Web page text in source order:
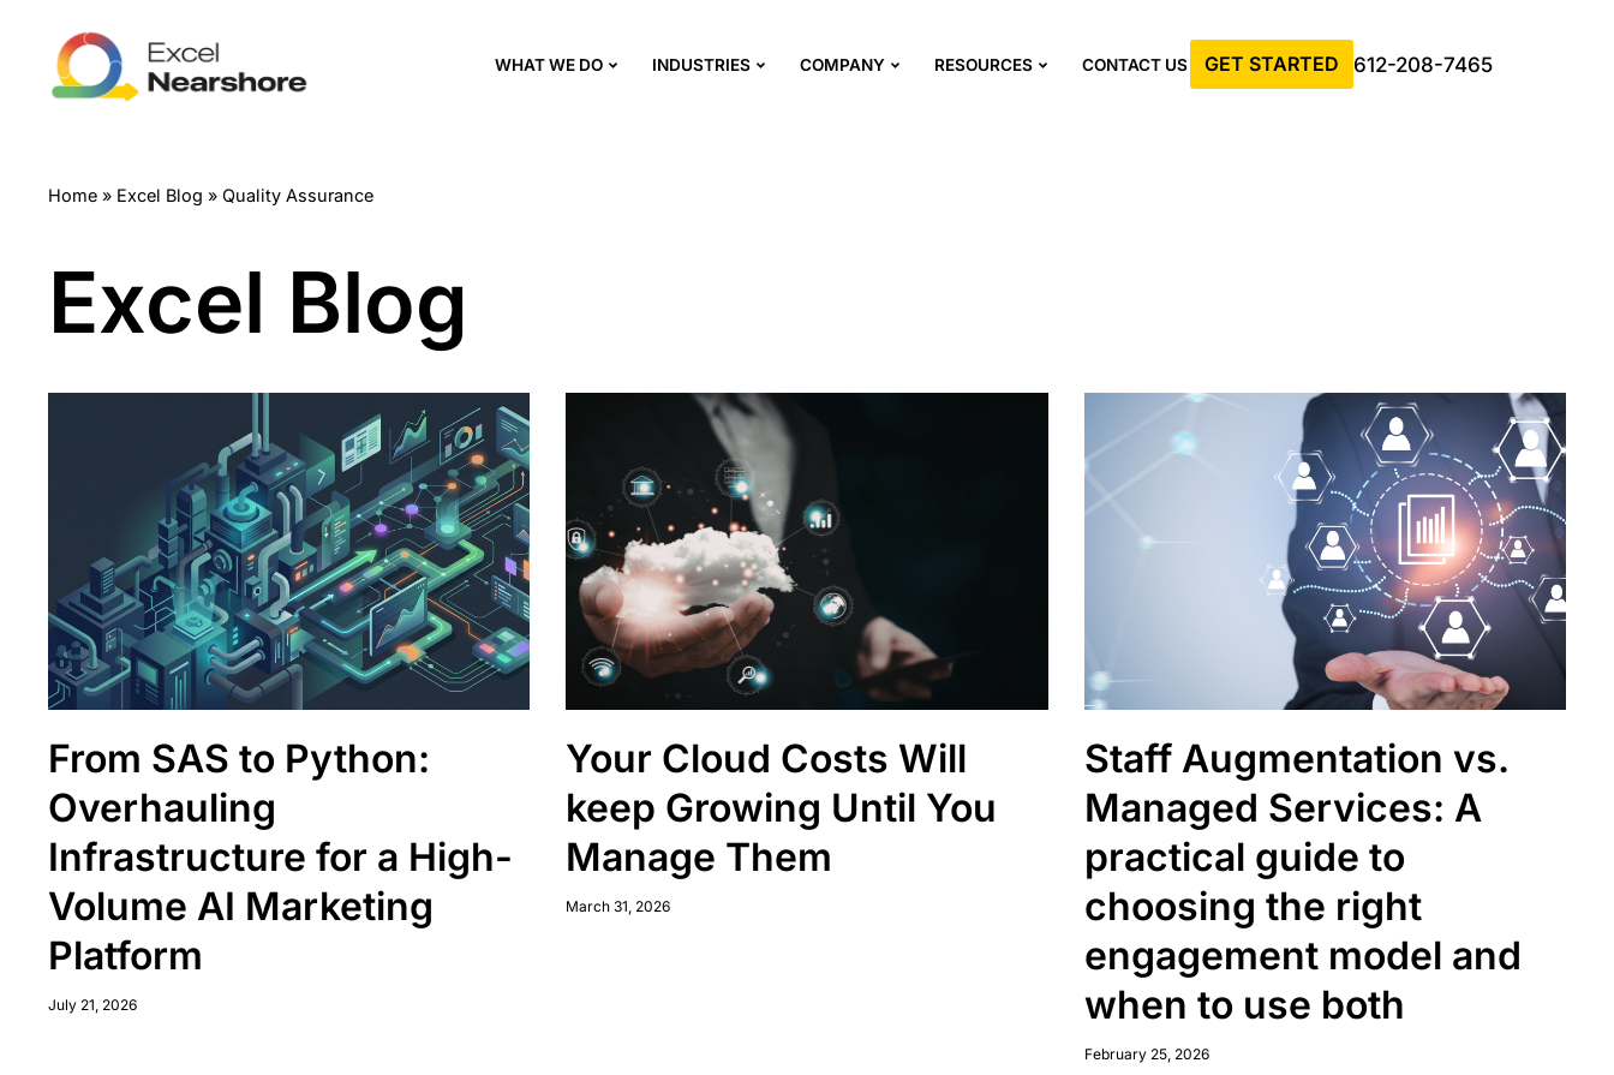
Skip
WHAT WE DO INDUSTRIES COMPANY RESOURCES CONTACT US GET STARTED 612-208-7465
Home » Excel Blog » Quality Assurance
Excel Blog
From SAS to Python:
Overhauling
Infrastructure for a High-
Volume AI Marketing
Platform
July 21, 2026
Your Cloud Costs Will
keep Growing Until You
Manage Them
March 31, 2026
Staff Augmentation vs.
Managed Services: A
practical guide to
choosing the right
engagement model and
when to use both
February 25, 2026